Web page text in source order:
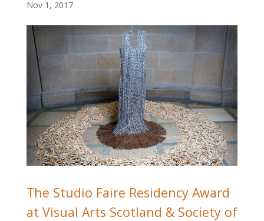
Nov 1, 2017
The Studio Faire Residency Award
at Visual Arts Scotland & Society of